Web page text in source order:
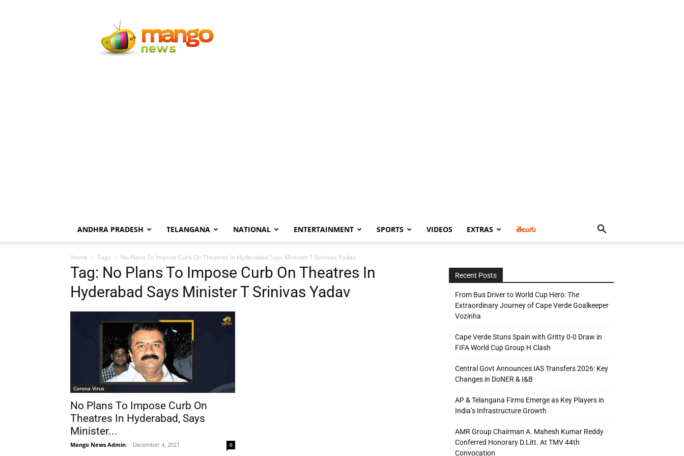
News
ANDHRA PRADESH TELANGANA NATIONAL ENTERTAINMENT SPORTS VIDEOS EXTRAS తెలుగు
Home Tags No Plans To Impose Curb On Theatres In Hyderabad Says Minister T Srinivas Yadav
Tag: No Plans To Impose Curb On Theatres In
Hyderabad Says Minister T Srinivas Yadav
Corona Virus
No Plans To Impose Curb On
Theatres In Hyderabad, Says
Minister...
Mango News Admin - December 4, 2021 0
Recent Posts
From Bus Driver to World Cup Hero: The
Extraordinary Journey of Cape Verde Goalkeeper
Vozinha
Cape Verde Stuns Spain with Gritty 0-0 Draw in
FIFA World Cup Group H Clash
Central Govt Announces IAS Transfers 2026: Key
Changes in DoNER & I&B
AP & Telangana Firms Emerge as Key Players in
India’s Infrastructure Growth
AMR Group Chairman A. Mahesh Kumar Reddy
Conferred Honorary D.Litt. At TMV 44th
Convocation